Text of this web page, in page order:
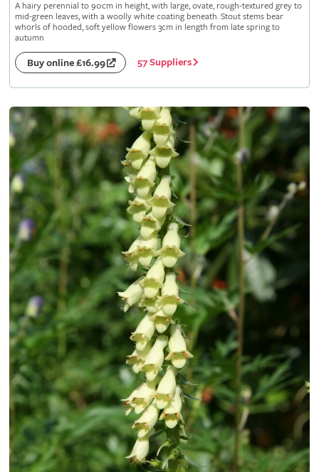
A hairy perennial to 90cm in height, with large, ovate, rough-textured grey to
mid-green leaves, with a woolly white coating beneath. Stout stems bear
whorls of hooded, soft yellow flowers 3cm in length from late spring to
autumn
Buy online £16.99 57 Suppliers